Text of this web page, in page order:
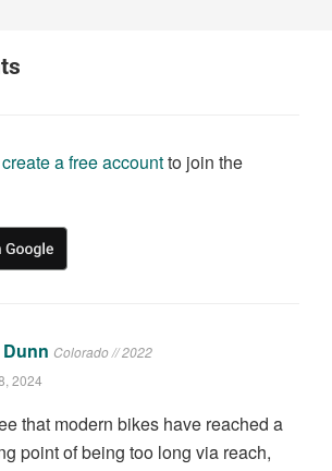
create a free accountto join the
Dunn Colorado // 2022
2024
that modern bikes have reached a
point of being too long via reach,